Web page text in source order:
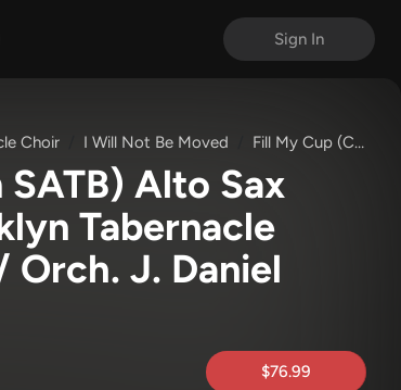
Sign In
Choir I Will Not Be Moved Fill My Cup (Choral Anthem SATB)
Alto Sax
Tabernacle
J. Daniel
$76.99